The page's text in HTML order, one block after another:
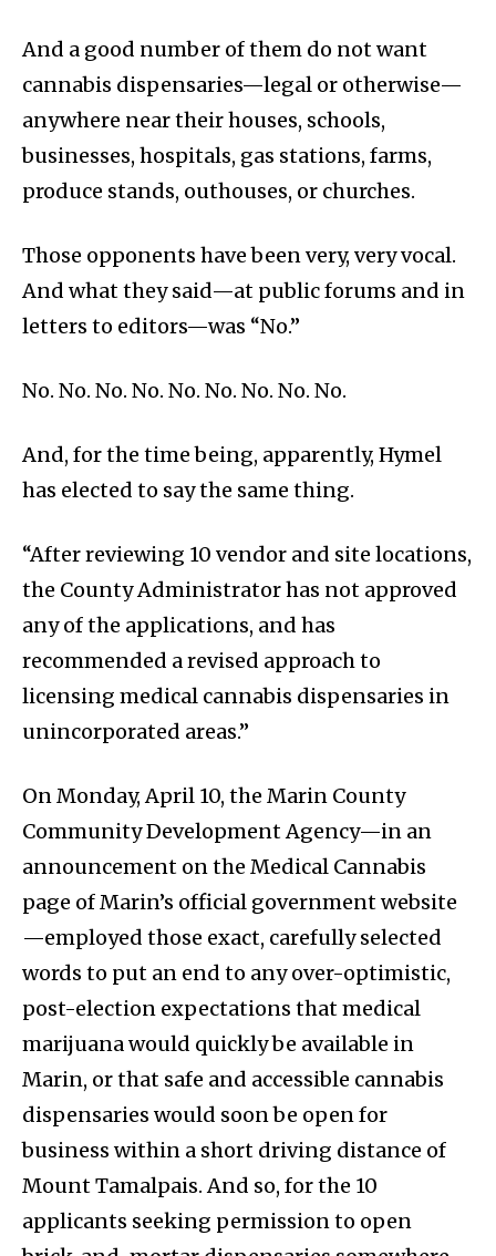
And a good number of them do not want
cannabis dispensaries—legal or otherwise—
anywhere near their houses, schools,
businesses, hospitals, gas stations, farms,
produce stands, outhouses, or churches.
Those opponents have been very, very vocal.
And what they said—at public forums and in
letters to editors—was “No.”
No. No. No. No. No. No. No. No. No.
And, for the time being, apparently, Hymel
has elected to say the same thing.
“After reviewing 10 vendor and site locations,
the County Administrator has not approved
any of the applications, and has
recommended a revised approach to
licensing medical cannabis dispensaries in
unincorporated areas.”
On Monday, April 10, the Marin County
Community Development Agency—in an
announcement on the Medical Cannabis
page of Marin’s official government website
—employed those exact, carefully selected
words to put an end to any over-optimistic,
post-election expectations that medical
marijuana would quickly be available in
Marin, or that safe and accessible cannabis
dispensaries would soon be open for
business within a short driving distance of
Mount Tamalpais. And so, for the 10
applicants seeking permission to open